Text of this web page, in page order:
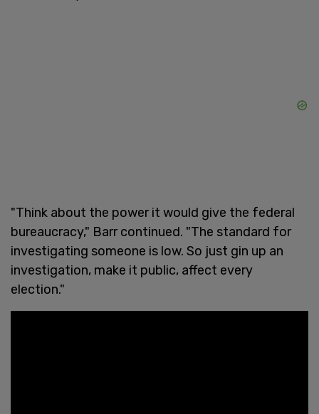
"Think about the power it would give the federal
bureaucracy," Barr continued. "The standard for
investigating someone is low. So just gin up an
investigation, make it public, affect every
election."